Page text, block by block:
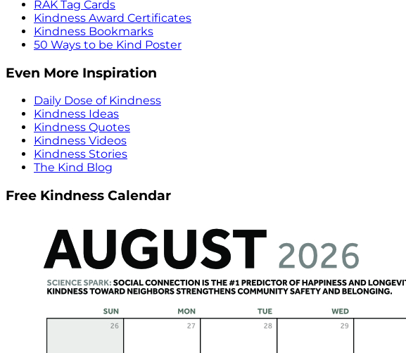
RAK Tag Cards
Kindness Award Certificates
Kindness Bookmarks
50 Ways to be Kind Poster
Even More Inspiration
Daily Dose of Kindness
Kindness Ideas
Kindness Quotes
Kindness Videos
Kindness Stories
The Kind Blog
Free Kindness Calendar